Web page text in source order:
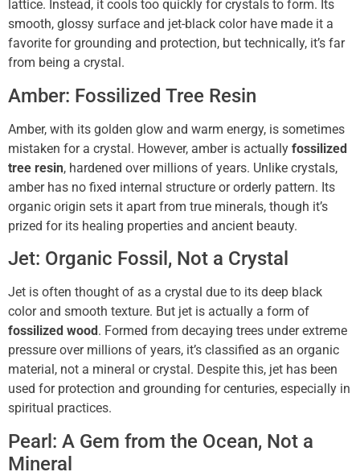
lattice. Instead, it cools too quickly for crystals to form. Its
smooth, glossy surface and jet-black color have made it a
favorite for grounding and protection, but technically, it’s far
from being a crystal.
Amber: Fossilized Tree Resin
Amber, with its golden glow and warm energy, is sometimes
mistaken for a crystal. However, amber is actually fossilized
tree resin, hardened over millions of years. Unlike crystals,
amber has no fixed internal structure or orderly pattern. Its
organic origin sets it apart from true minerals, though it’s
prized for its healing properties and ancient beauty.
Jet: Organic Fossil, Not a Crystal
Jet is often thought of as a crystal due to its deep black
color and smooth texture. But jet is actually a form of
fossilized wood . Formed from decaying trees under extreme
pressure over millions of years, it’s classified as an organic
material, not a mineral or crystal. Despite this, jet has been
used for protection and grounding for centuries, especially in
spiritual practices.
Pearl: A Gem from the Ocean, Not a
Mineral